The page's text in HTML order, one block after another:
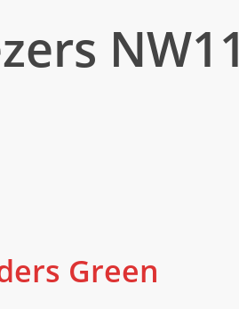
NW11
Green